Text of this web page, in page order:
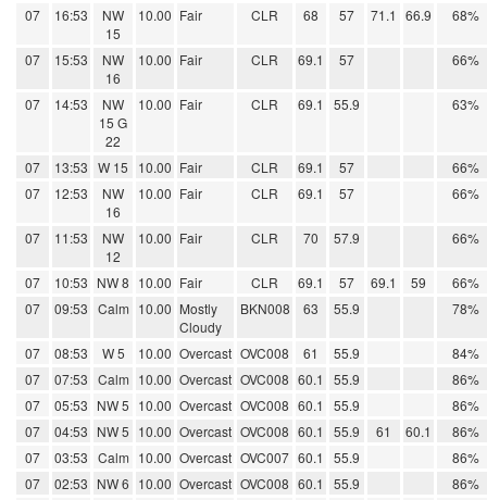
07 16:53
NW
15
10.00 Fair CLR 68 57 71.1 66.9 68%
07 15:53
NW
16
10.00 Fair CLR 69.1 57 66%
07 14:53
NW
15 G
22
10.00 Fair CLR 69.1 55.9 63%
07 13:53 W 15 10.00 Fair CLR 69.1 57
66%
07
12:53
NW
16
10.00 Fair CLR 69.1 57 66%
07 11:53
NW
12
10.00 Fair CLR 70 57.9 66%
07 10:53 NW 8 10.00 Fair CLR 69.1 57 69.1 59
66%
07
09:53 Calm 10.00 Mostly
Cloudy
BKN008 63 55.9 78%
07 08:53 W 5 10.00 Overcast OVC008 61 55.9
84%
07
07:53 Calm 10.00 Overcast OVC008 60.1 55.9
86%
07
05:53 NW 5 10.00 Overcast OVC008 60.1 55.9
86%
07
04:53 NW 5 10.00 Overcast OVC008 60.1 55.9 61 60.1
86%
07
03:53 Calm 10.00 Overcast OVC007 60.1 55.9
86%
07
02:53 NW 6 10.00 Overcast OVC008 60.1 55.9
86%